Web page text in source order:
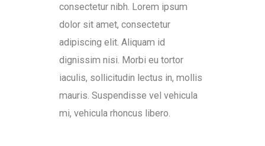
consectetur nibh. Lorem ipsum
dolor sit amet, consectetur
adipiscing elit. Aliquam id
dignissim nisi. Morbi eu tortor
iaculis, sollicitudin lectus in, mollis
mauris. Suspendisse vel vehicula
mi, vehicula rhoncus libero.